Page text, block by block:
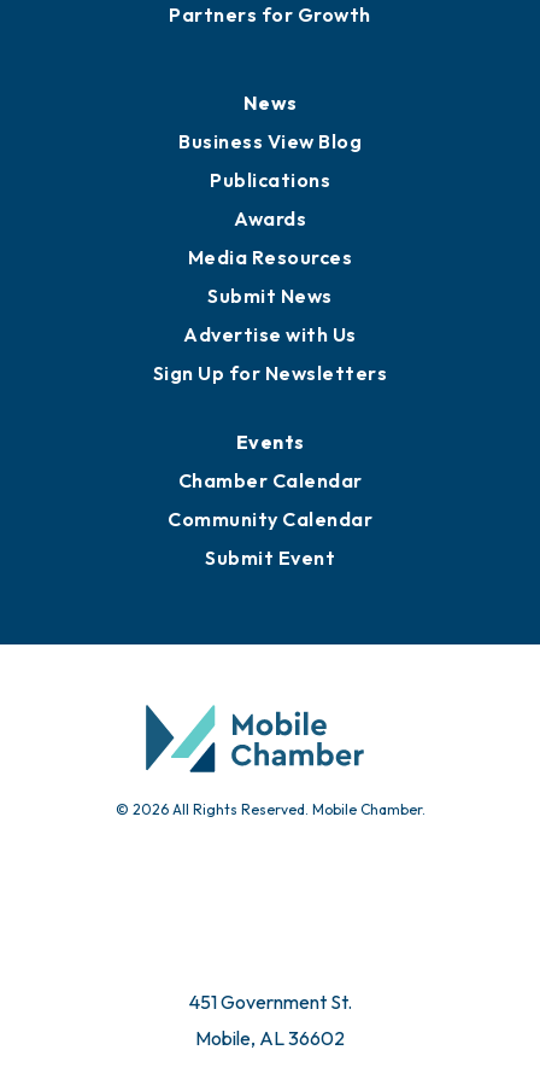
Partners for Growth
News
Business View Blog
Publications
Awards
Media Resources
Submit News
Advertise with Us
Sign Up for Newsletters
Events
Chamber Calendar
Community Calendar
Submit Event
© 2026 All Rights Reserved. Mobile Chamber.
451 Government St.
Mobile, AL 36602